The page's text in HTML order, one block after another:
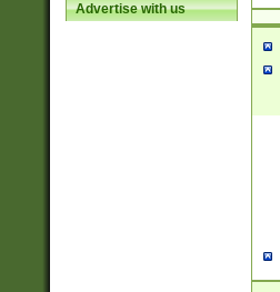
Advertise with us